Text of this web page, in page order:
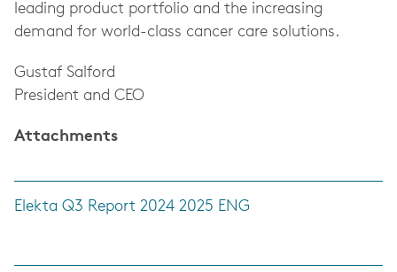
leading product portfolio and the increasing
demand for world-class cancer care solutions.
Gustaf Salford
President and CEO
Attachments
Elekta Q3 Report 2024 2025 ENG